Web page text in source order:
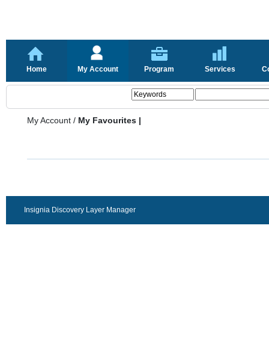
Home My Account Program Services
My Account / My Favourites |
Insignia Discovery Layer Manager